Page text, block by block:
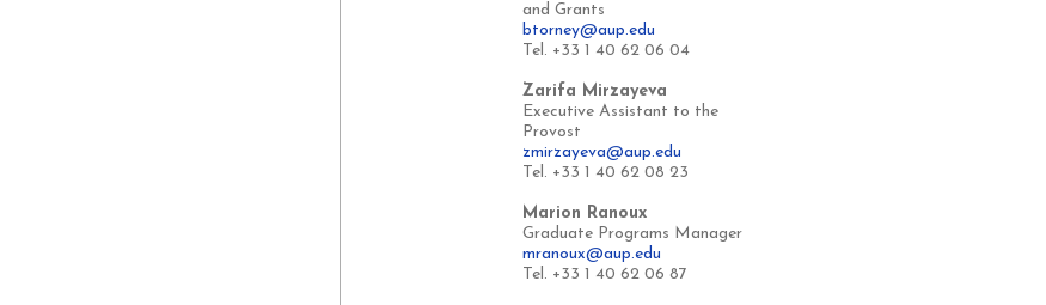
and Grants
btorney@aup.edu
Tel. +33 1 40 62 06 04
Zarifa Mirzayeva
Executive Assistant to the
Provost
zmirzayeva@aup.edu
Tel. +33 1 40 62 08 23
Marion Ranoux
Graduate Programs Manager
mranoux@aup.edu
Tel. +33 1 40 62 06 87